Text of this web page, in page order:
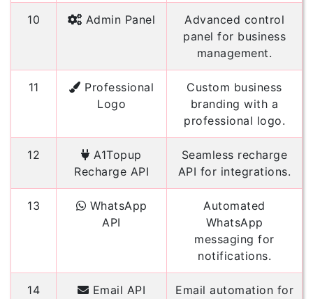
10 Admin Panel
Advanced control
panel for business
management.
11
Professional
Logo
Custom business
branding with a
professional logo.
12
A1Topup
Recharge API
Seamless recharge
API for integrations.
13
WhatsApp
API
Automated
WhatsApp
messaging for
notifications.
14 Email API
Email automation for